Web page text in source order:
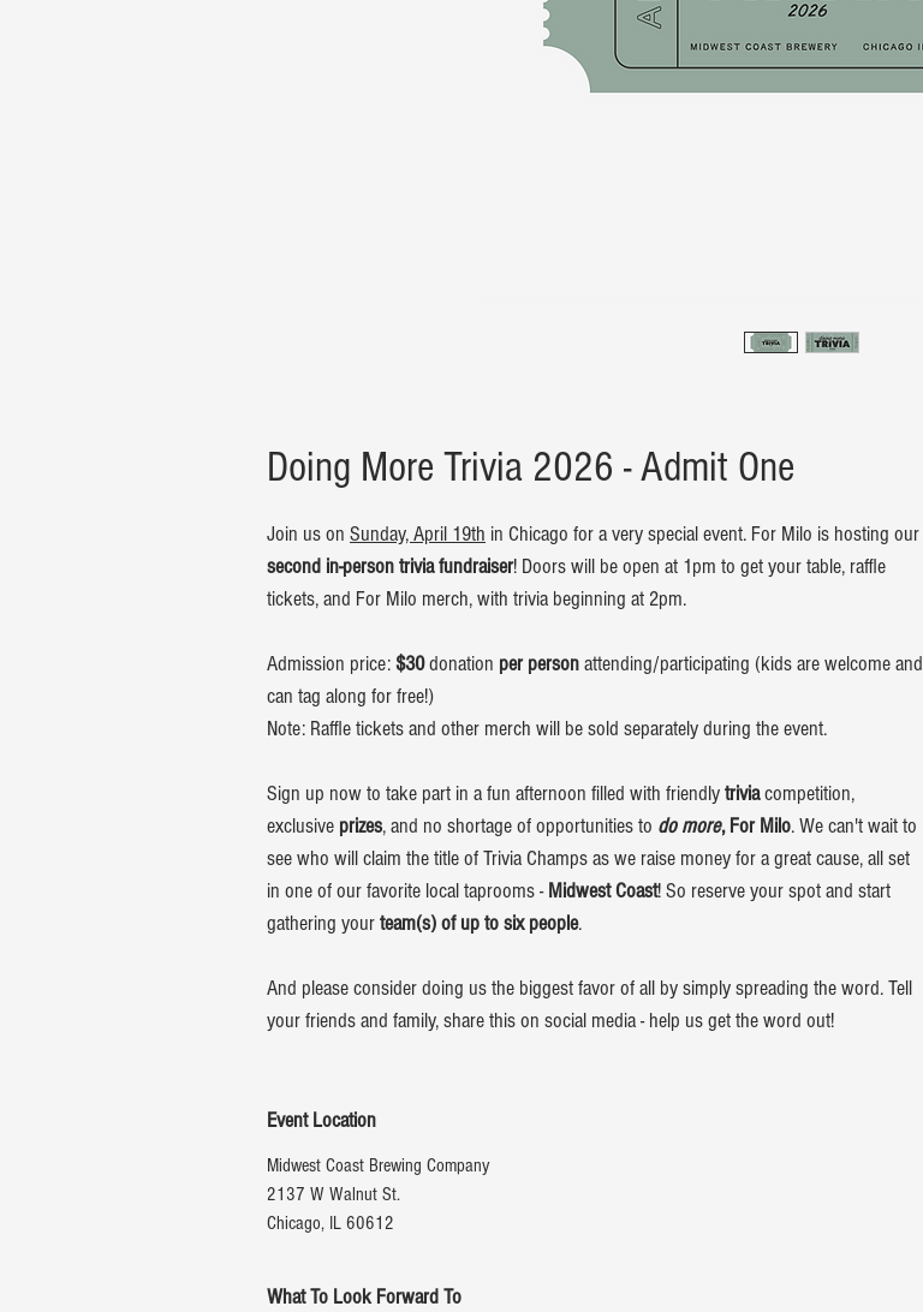
Doing More Trivia 2026 - Admit One
Join us on Sunday, April 19th in Chicago for a very special event. For Milo is hosting our
second in-person trivia fundraiser! Doors will be open at 1pm to get your table, raffle
tickets, and For Milo merch, with trivia beginning at 2pm.
Admission price:$30donation per personattending/participating (kids are welcome and
can tag along for free!)
Note: Raffle tickets and other merch will be sold separately during the event.
Sign up now to take part in a fun afternoon filled with friendlytriviacompetition,
exclusive prizes, and no shortage of opportunities to do more, For Milo. We can't wait to
see who will claim the title of Trivia Champs as we raise money for a great cause, all set
in one of our favorite local taprooms -Midwest Coast! So reserve your spot and start
gathering yourteam(s) of up to six people.
And please consider doing us the biggest favor of all by simply spreading the word. Tell
your friends and family, share this on social media - help us get the word out!
Event Location
Midwest Coast Brewing Company
2137 W Walnut St.
Chicago, IL 60612
What To Look Forward To